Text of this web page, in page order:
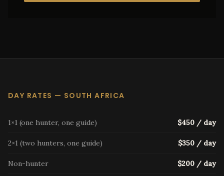
DAY RATES — SOUTH AFRICA
1×1 (one hunter, one guide) $450 / day
2×1 (two hunters, one guide) $350 / day
Non-hunter $200 / day